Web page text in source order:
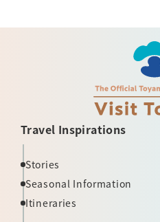
Travel Inspirations
Stories
Seasonal Information
Itineraries